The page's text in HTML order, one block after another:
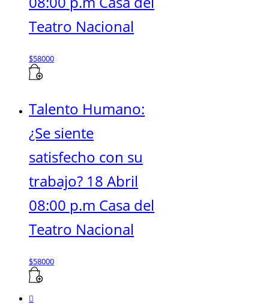
Teatro Nacional
$58000
Talento Humano:
¿Se siente
satisfecho con su
trabajo? 18 Abril
08:00 p.m Casa del
Teatro Nacional
$58000